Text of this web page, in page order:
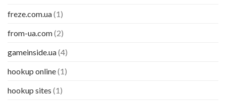
freze.com.ua(1)
from-ua.com(2)
gameinside.ua(4)
hookup online(1)
hookup sites (1)